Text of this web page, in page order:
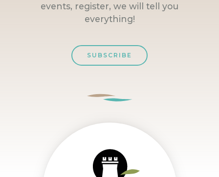
events, register, we will tell you
everything!
SUBSCRIBE